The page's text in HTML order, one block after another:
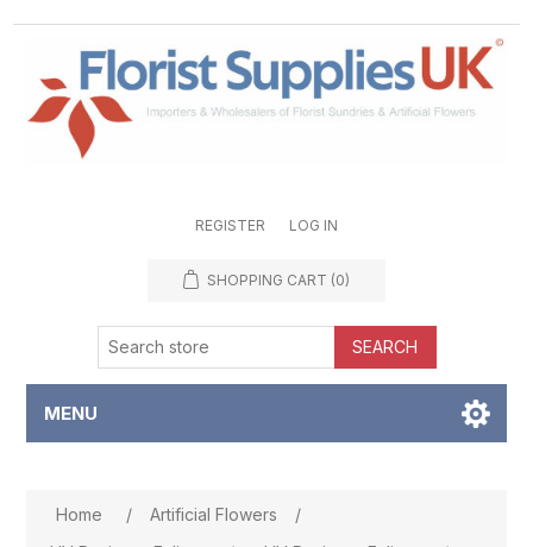
REGISTER LOG IN
SHOPPING CART (0)
SEARCH
MENU
Home / Artificial Flowers
/